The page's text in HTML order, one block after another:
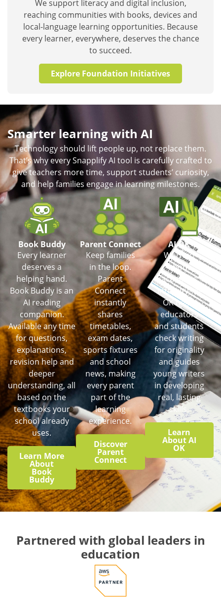
We support literacy and digital inclusion,
reaching communities with books, devices and
local-language learning opportunities. Because
every learner, everywhere, deserves the chance
to succeed.
Explore Foundation Initiatives
Smarter learning with AI
Technology should lift people up, not replace them.
That’s why every Snapplify AI tool is carefully crafted to
give teachers more time, support students’ curiosity,
and help families engage in learning milestones.
Book Buddy
Every learner
deserves a
helping hand.
Book Buddy is an
AI reading
companion.
Available any time
for questions,
explanations,
revision help and
deeper
understanding, all
based on the
textbooks your
school already
uses.
Learn More
About
Book
Buddy
Parent Connect
Keep families
in the loop.
Parent
Connect
instantly
shares
timetables,
exam dates,
sports fixtures
and school
news, making
every parent
part of the
learning
experience.
Discover
Parent
Connect
AI OK
Worried
about
academic
integrity? AI
OK helps
educators
and students
check writing
for originality
and guides
young writers
in developing
real, lasting
skills.
Learn
About AI
OK
Partnered with global leaders in
education